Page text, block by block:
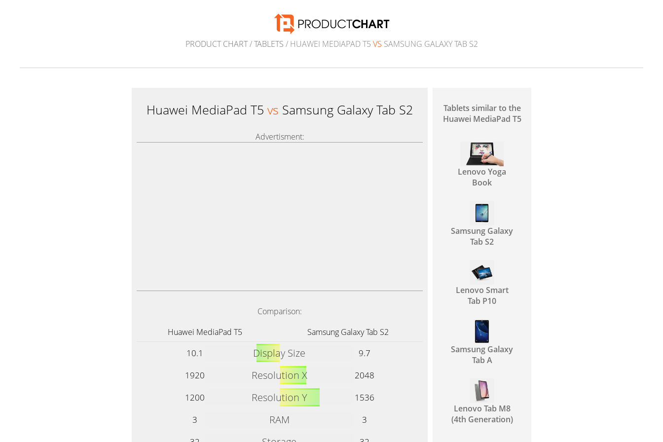
PRODUCT CHART/TABLETS / HUAWEI MEDIAPAD T5 VS SAMSUNG GALAXY TAB S2
Huawei MediaPad T5 vs Samsung Galaxy Tab S2
Advertisment:
Comparison:
Huawei MediaPad T5
Samsung Galaxy Tab S2
10.1 Display Size
9.7
1920
Resolution X
2048
1200
Resolution Y
1536
3
RAM
3
Tablets similar to the
Huawei MediaPad T5
Lenovo Yoga
Book
Samsung Galaxy
Tab S2
Lenovo Smart
Tab P10
Samsung Galaxy
Tab A
Lenovo Tab M8
(4th Generation)